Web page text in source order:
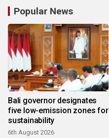
Popular News
Bali governor designates
five low-emission zones for
sustainability
6th August 2026